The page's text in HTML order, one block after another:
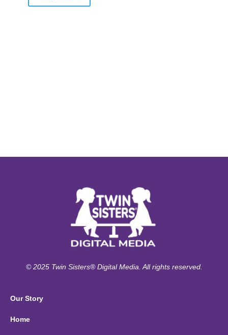
© 2025 Twin Sisters® Digital Media. All rights reserved.
Our Story
Home